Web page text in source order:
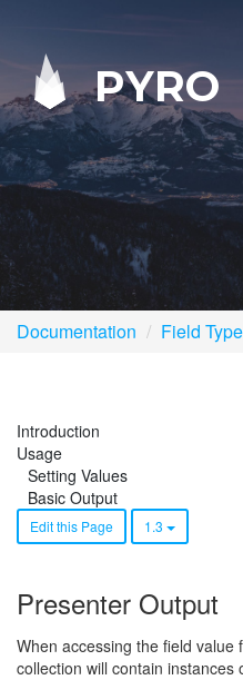
PYRO
Documentation Field
Introduction
Usage
Setting Values
Basic Output
Edit this Page 1.3
Presenter Output
When accessing the field
collection will contain instances